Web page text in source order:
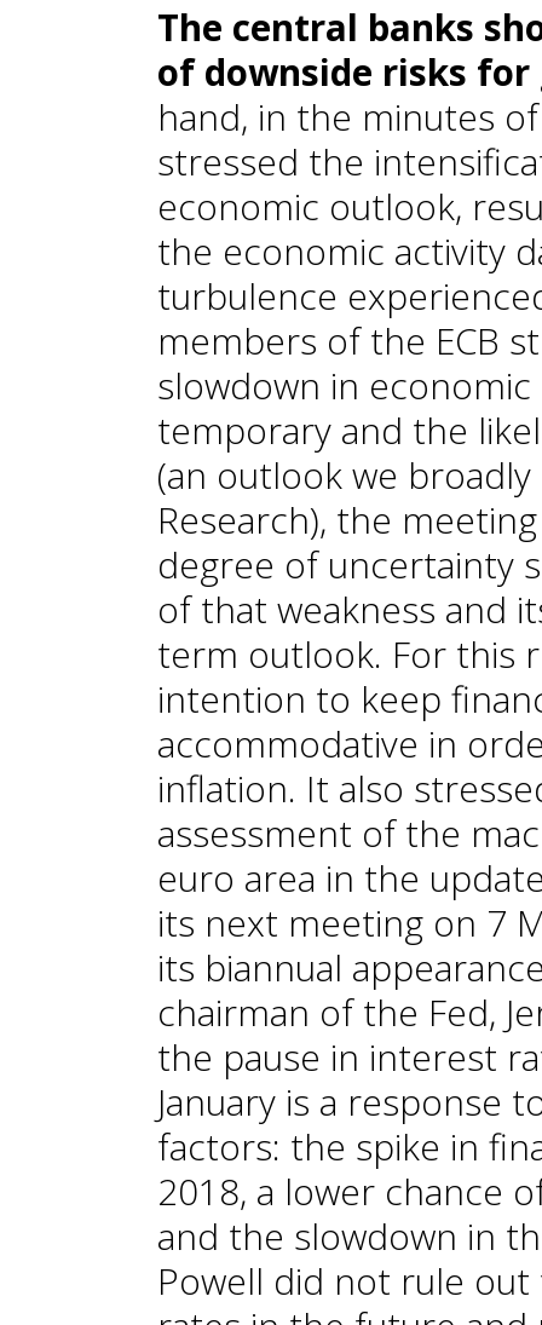
The central banks
of downside risks
hand, in the minutes
stressed the
economic outlook,
the economic activity
turbulence
members of the ECB
slowdown in
temporary and the
(an outlook we
Research), the
degree of uncertainty
of that weakness and
term outlook. For this
intention to keep
accommodative in
inflation. It also
assessment of the
euro area in the
its next meeting on 7
its biannual
chairman of the Fed,
the pause in interest
January is a response
factors: the spike in
2018, a lower chance
and the slowdown in
Powell did not rule